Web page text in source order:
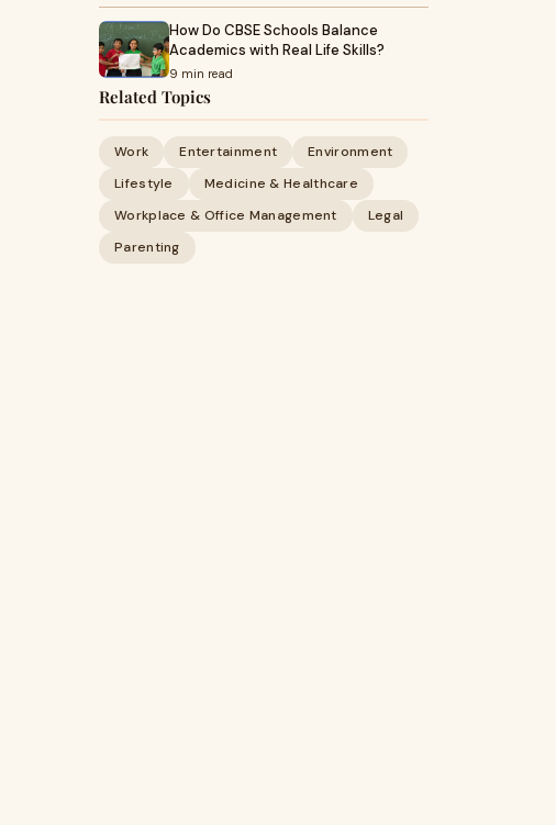
How Do CBSE Schools Balance
Academics with Real Life Skills?
9 min read
Related Topics
Work Entertainment
Environment
Lifestyle
Medicine & Healthcare
Workplace & Office Management
Legal
Parenting